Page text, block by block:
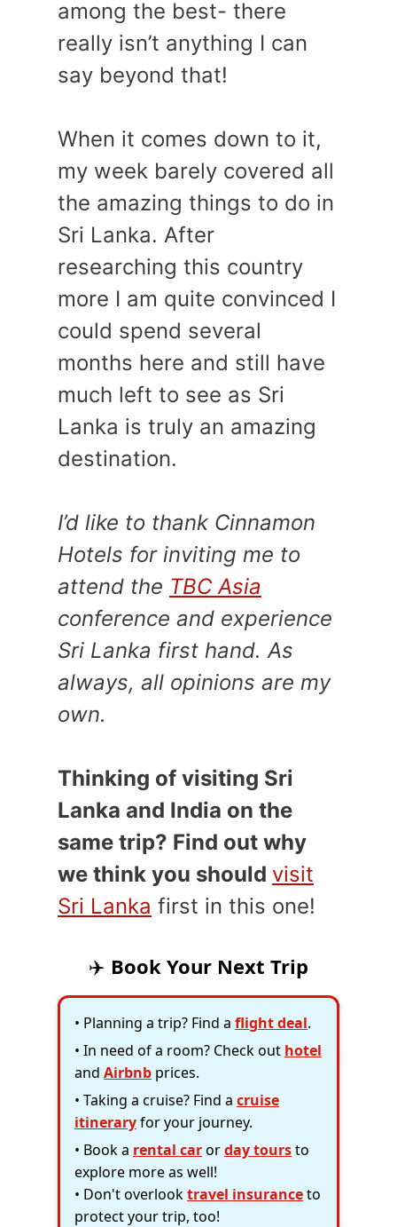
among the best- there
really isn’t anything I can
say beyond that!
When it comes down to it,
my week barely covered all
the amazing things to do in
Sri Lanka. After
researching this country
more I am quite convinced I
could spend several
months here and still have
much left to see as Sri
Lanka is truly an amazing
destination.
I’d like to thank Cinnamon
Hotels for inviting me to
attend the TBC Asia
conference and experience
Sri Lanka first hand. As
always, all opinions are my
own.
Thinking of visiting Sri
Lanka and India on the
same trip? Find out why
we think you should visit
Sri Lanka first in this one!
✈️ Book Your Next Trip
• Planning a trip? Find a flight deal.
• In need of a room? Check out hotel
and Airbnb prices.
• Taking a cruise? Find a cruise
itineraryfor your journey.
• Book a rental carorday toursto
explore more as well!
• Don't overlooktravel insuranceto
protect your trip, too!